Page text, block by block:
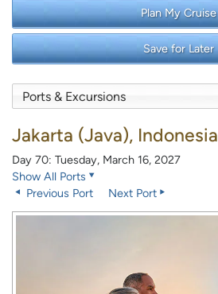
Plan My Cruise
Save for Later
Jakarta (Java), Indonesia
Day 70: Tuesday, March 16, 2027
Show All Ports
Previous Port
Next Port